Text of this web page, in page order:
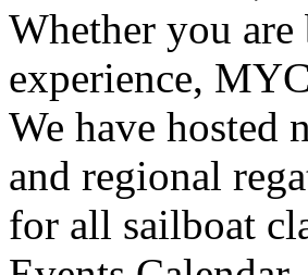
Whether you
experience,
We have hosted
and regional
for all sailboat